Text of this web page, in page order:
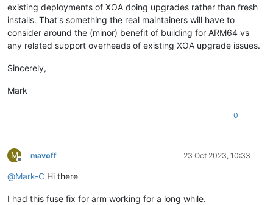
existing deployments of XOA doing upgrades rather than fresh
installs. That's something the real maintainers will have to
consider around the (minor) benefit of building for ARM64 vs
any related support overheads of existing XOA upgrade issues.
Sincerely,
Mark
0
M
Offline
mavoff 23 Oct 2023, 10:33
@Mark-C Hi there
I had this fuse fix for arm working for a long while.